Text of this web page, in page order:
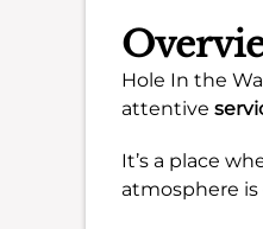
Hole In the
attentive
It’s a place
atmosphere